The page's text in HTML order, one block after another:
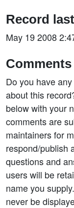
Record
May 19 2008
Do you have
about this
below with your
comments are
maintainers for
respond/publish
questions and
users will be
name you
never be